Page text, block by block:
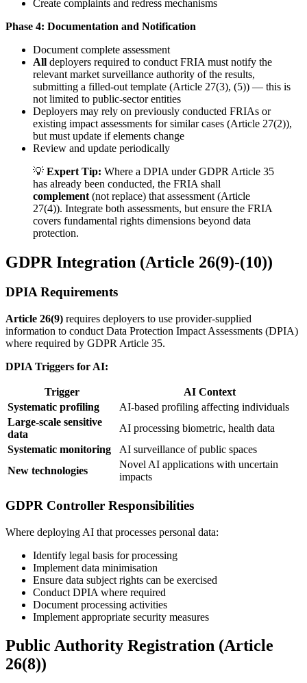
Create complaints and redress mechanisms
Phase 4: Documentation and Notification
Document complete assessment
All deployers required to conduct FRIA must notify the
relevant market surveillance authority of the results,
submitting a filled-out template (Article 27(3), (5)) — this is
not limited to public-sector entities
Deployers may rely on previously conducted FRIAs or
existing impact assessments for similar cases (Article 27(2)),
but must update if elements change
Review and update periodically
💡 Expert Tip: Where a DPIA under GDPR Article 35
has already been conducted, the FRIA shall
complement (not replace) that assessment (Article
27(4)). Integrate both assessments, but ensure the FRIA
covers fundamental rights dimensions beyond data
protection.
GDPR Integration (Article 26(9)-(10))
DPIA Requirements
Article 26(9) requires deployers to use provider-supplied
information to conduct Data Protection Impact Assessments (DPIA)
where required by GDPR Article 35.
DPIA Triggers for AI:
Trigger
AI Context
Systematic profiling
AI-based profiling affecting individuals
Large-scale sensitive
data
AI processing biometric, health data
Systematic monitoring
AI surveillance of public spaces
New technologies
Novel AI applications with uncertain
impacts
GDPR Controller Responsibilities
Where deploying AI that processes personal data:
Identify legal basis for processing
Implement data minimisation
Ensure data subject rights can be exercised
Conduct DPIA where required
Document processing activities
Implement appropriate security measures
Public Authority Registration (Article
26(8))